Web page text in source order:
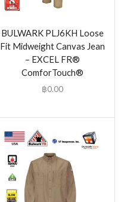
BULWARK PLJ6KH Loose
Fit Midweight Canvas Jean
– EXCEL FR®
ComforTouch®
฿0.00